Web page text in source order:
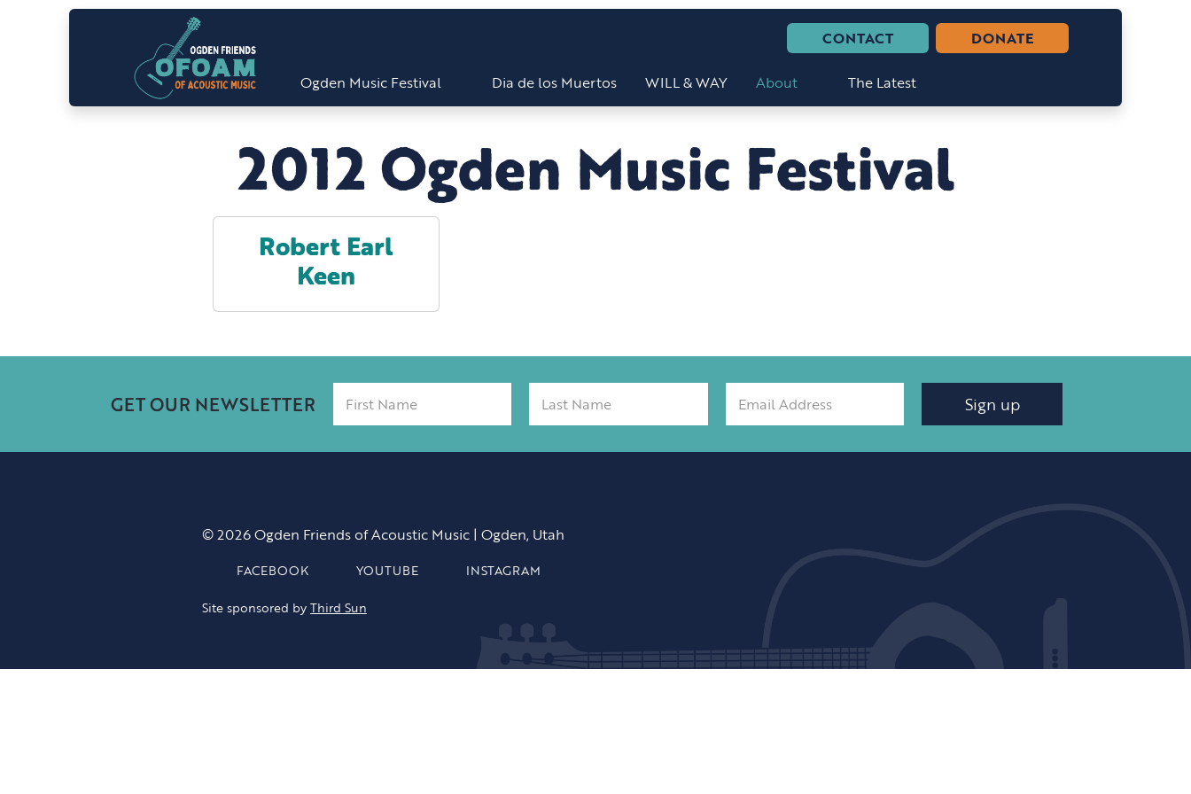
CONTACT DONATE
Ogden Music Festival Dia de los Muertos WILL & WAY About The Latest
2012 Ogden Music Festival
Robert Earl
Keen
GET OUR NEWSLETTER Sign up
© 2026 Ogden Friends of Acoustic Music | Ogden, Utah
FACEBOOK YOUTUBE INSTAGRAM
Site sponsored byThird Sun